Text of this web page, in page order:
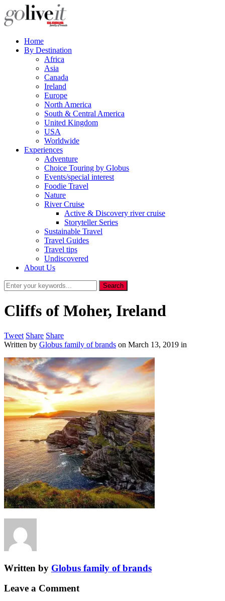
Home
By Destination
Africa
Asia
Canada
Ireland
Europe
North America
South & Central America
United Kingdom
USA
Worldwide
Experiences
Adventure
Choice Touring by Globus
Events/special interest
Foodie Travel
Nature
River Cruise
Active & Discovery river cruise
Storyteller Series
Sustainable Travel
Travel Guides
Travel tips
Undiscovered
About Us
Cliffs of Moher, Ireland
Tweet Share Share
Written by Globus family of brands on March 13, 2019 in
Written by Globus family of brands
Leave a Comment